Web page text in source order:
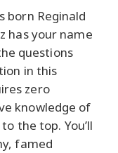
born Reginald
has your name
questions
in this
zero
knowledge of
the top. You’ll
famed